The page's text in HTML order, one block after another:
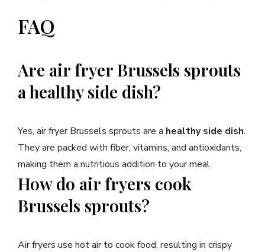
FAQ
Are air fryer Brussels sprouts
a healthy side dish?
Yes, air fryer Brussels sprouts are a healthy side dish.
They are packed with fiber, vitamins, and antioxidants,
making them a nutritious addition to your meal.
How do air fryers cook
Brussels sprouts?
Air fryers use hot air to cook food, resulting in crispy